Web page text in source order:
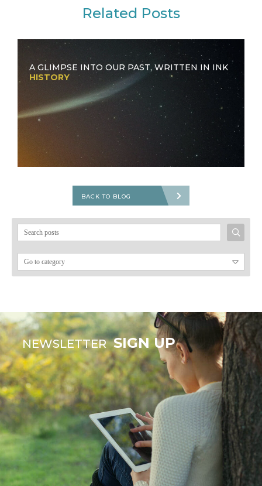
Related Posts
A GLIMPSE INTO OUR PAST, WRITTEN IN INK
HISTORY
BACK TO BLOG
Search
NEWSLETTER SIGN UP